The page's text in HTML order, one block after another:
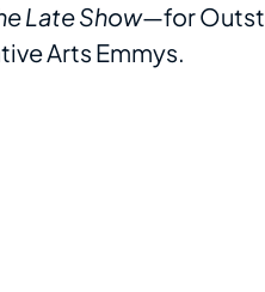
Late Show—for
Arts Emmys.